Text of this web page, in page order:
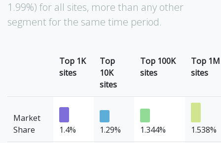
1.99%) for all sites, more than any other
segment for the same time period.
Top 1K
sites
Top
10K
sites
Top 100K
sites
Top 1M
sites
Market
Share
1.4% 1.29% 1.344% 1.538%